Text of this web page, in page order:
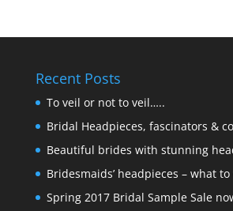
Recent Posts
To veil or not to veil…..
Bridal Headpieces, fascinators &
Beautiful brides with stunning
Bridesmaids’ headpieces – what to
Spring 2017 Bridal Sample Sale